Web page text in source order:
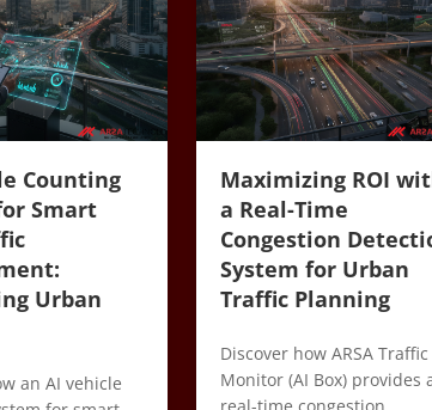
Counting
Smart
Urban
an AI vehicle
Maximizing ROI
a Real-Time
Congestion
System for Urban
Traffic Planning
Discover how ARSA Traffic
Monitor (AI Box) provides